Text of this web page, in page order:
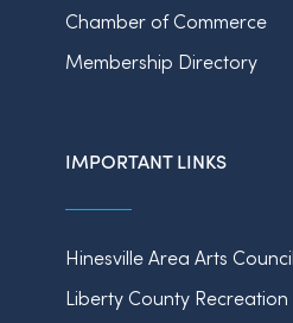
Chamber of Commerce
Membership Directory
IMPORTANT LINKS
Hinesville Area Arts Council
Liberty County